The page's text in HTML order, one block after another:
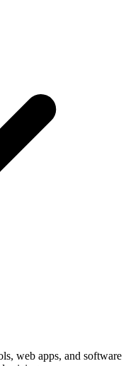
web apps, and software